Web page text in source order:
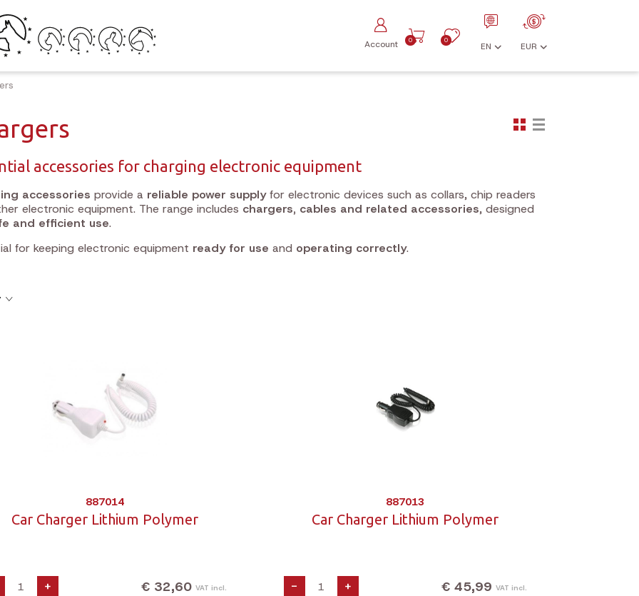
Account 0 0
EN EUR
accessories for charging electronic equipment
accessories provide a reliable power supplyfor electronic devices such as collars, chip readers
electronic equipment. The range includes chargers, cables and related accessories, designed
and efficient use.
for keeping electronic equipment ready for use and operating correctly.
887014
Car Charger Lithium Polymer
+ € 32,60 VAT incl.
887013
Car Charger Lithium Polymer
- + € 45,99 VAT incl.